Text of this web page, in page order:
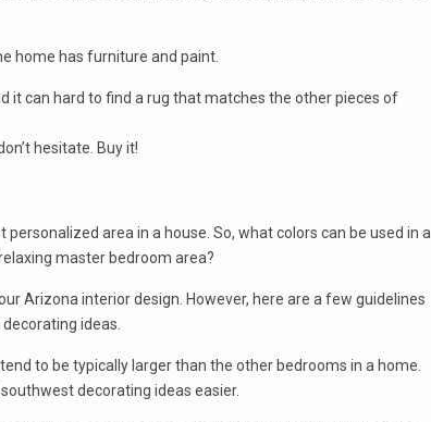
home has furniture and paint.
it can hard to find a rug that matches the other pieces of
hesitate. Buy it!
area in a house. So, what colors can be used in a
master bedroom area?
Arizona interior design. However, here are a few guidelines
ideas.
to be typically larger than the other bedrooms in a home.
decorating ideas easier.